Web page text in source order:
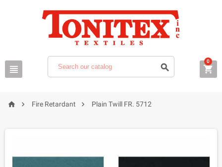
  
0
  Fire Retardant  Plain Twill FR. 5712